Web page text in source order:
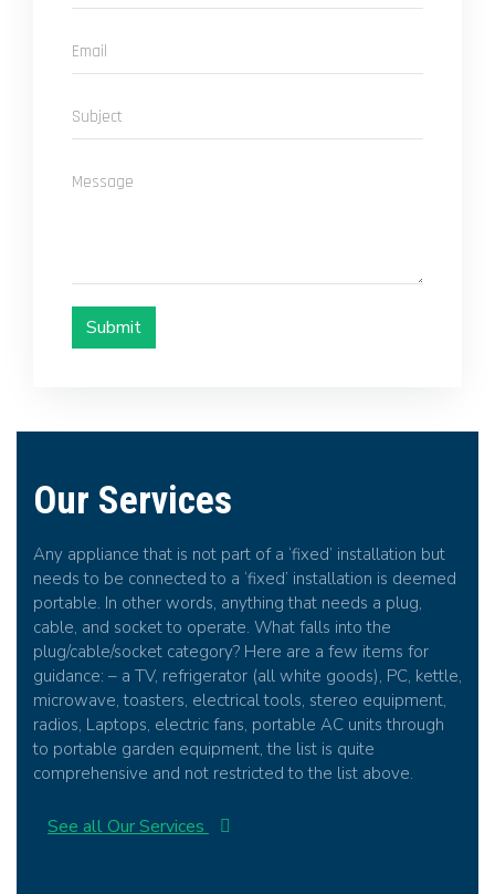
Submit
Our Services
Any appliance that is not part of a ‘fixed’ installation but
needs to be connected to a ‘fixed’ installation is deemed
portable. In other words, anything that needs a plug,
cable, and socket to operate. What falls into the
plug/cable/socket category? Here are a few items for
guidance: – a TV, refrigerator (all white goods), PC, kettle,
microwave, toasters, electrical tools, stereo equipment,
radios, Laptops, electric fans, portable AC units through
to portable garden equipment, the list is quite
comprehensive and not restricted to the list above.
See all Our Services